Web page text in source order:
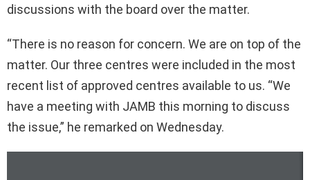
discussions with the board over the matter.
“There is no reason for concern. We are on top of the
matter. Our three centres were included in the most
recent list of approved centres available to us. “We
have a meeting with JAMB this morning to discuss
the issue,” he remarked on Wednesday.